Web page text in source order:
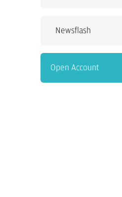
Newsflash
Open Account